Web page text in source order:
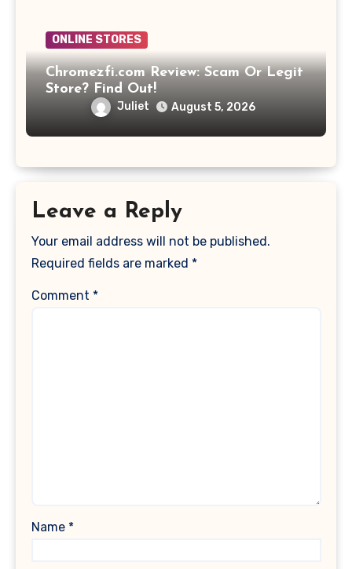
ONLINE STORES
Chromezfi.com Review: Scam Or Legit
Store? Find Out!
Juliet August 5, 2026
Leave a Reply
Your email address will not be published.
Required fields are marked *
Comment *
Name *